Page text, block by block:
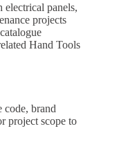
electrical panels,
projects
Hand Tools
brand
project scope to